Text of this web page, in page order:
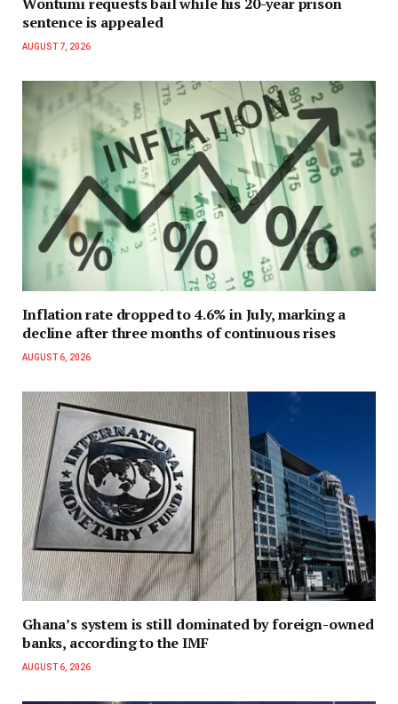
sentence is appealed
AUGUST 7, 2026
Inflation rate dropped to 4.6% in July, marking a
decline after three months of continuous rises
AUGUST 6, 2026
Ghana’s system is still dominated by foreign-owned
banks, according to the IMF
AUGUST 6, 2026